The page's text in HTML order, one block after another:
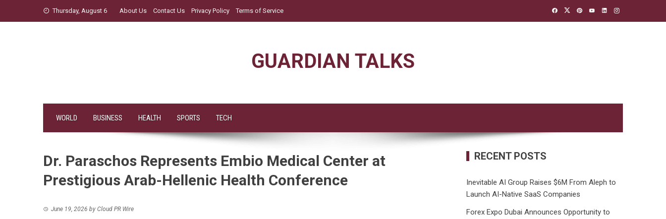
Thursday, August 6 About Us Contact Us Privacy Policy Terms of Service
GUARDIAN TALKS
WORLD BUSINESS HEALTH SPORTS TECH
Dr. Paraschos Represents Embio Medical Center at
Prestigious Arab-Hellenic Health Conference
June 19, 2026 by Cloud PR Wire
RECENT POSTS
Inevitable AI Group Raises $6M From Aleph to
Launch AI-Native SaaS Companies
Forex Expo Dubai Announces Opportunity to